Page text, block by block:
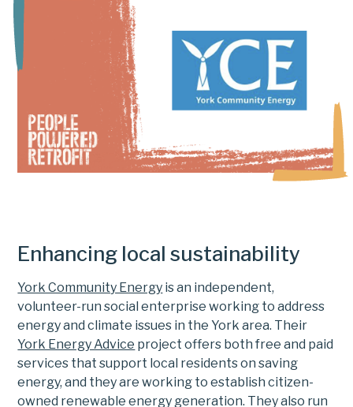
Enhancing local sustainability
York Community Energy is an independent,
volunteer-run social enterprise working to address
energy and climate issues in the York area. Their
York Energy Advice project offers both free and paid
services that support local residents on saving
energy, and they are working to establish citizen-
owned renewable energy generation. They also run